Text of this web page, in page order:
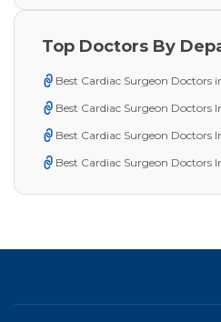
Top Doctors By
Best Cardiac Surgeon Doctors
Best Cardiac Surgeon Doctors
Best Cardiac Surgeon Doctors
Best Cardiac Surgeon Doctors